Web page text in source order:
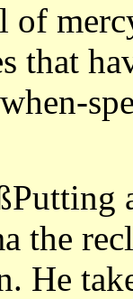
of
that
the
He